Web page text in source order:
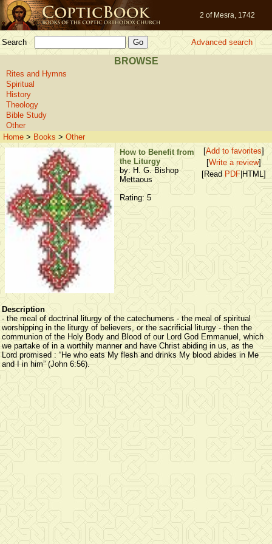
2 of Mesra, 1742
Search Advanced search
BROWSE
Rites and Hymns
Spiritual
History
Theology
Bible Study
Other
Home > Books > Other
How to Benefit from
the Liturgy
by: H. G. Bishop
Mettaous
Rating: 5
[Add to favorites]
[Write a review]
[Read PDF |HTML]
Description
- the meal of doctrinal liturgy of the catechumens - the meal of spiritual
worshipping in the liturgy of believers, or the sacrificial liturgy - then the
communion of the Holy Body and Blood of our Lord God Emmanuel, which
we partake of in a worthily manner and have Christ abiding in us, as the
Lord promised : “He who eats My flesh and drinks My blood abides in Me
and I in him” (John 6:56).